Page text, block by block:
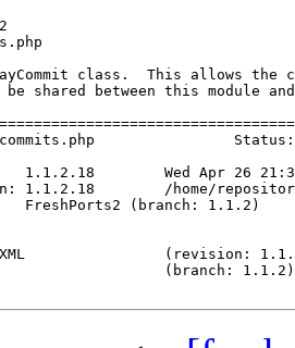
class.  This allows the
shared between this module
Needs Checkout